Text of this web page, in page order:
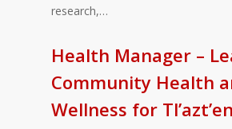
research,…
Health Manager –
Community Health
Wellness for